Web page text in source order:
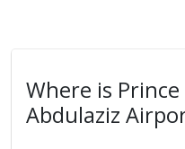
Where is
Abdulaziz